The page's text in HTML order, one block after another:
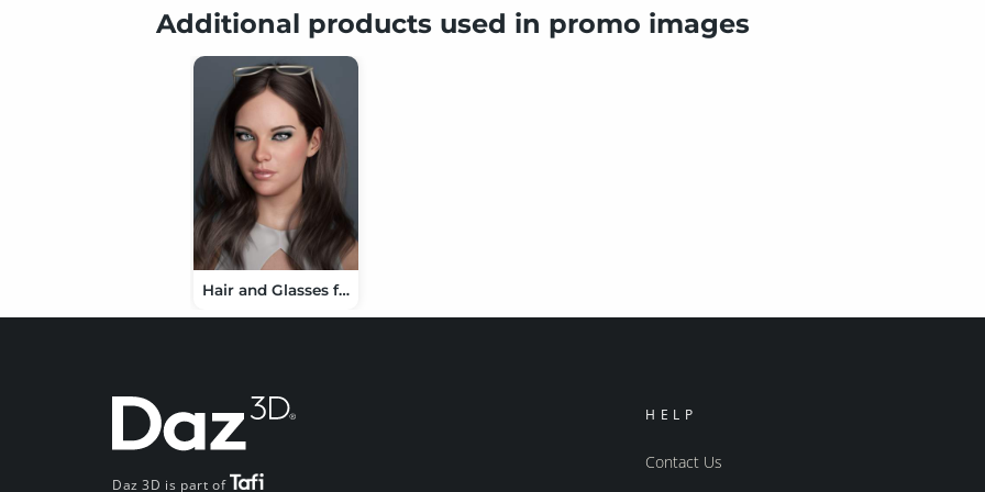
Additional products used in promo images
Hair and Glasses for Genesis 3 and 8 Female(s)
Daz 3D is part of
HELP
Contact Us